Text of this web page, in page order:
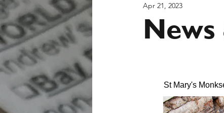
Apr 21, 2023